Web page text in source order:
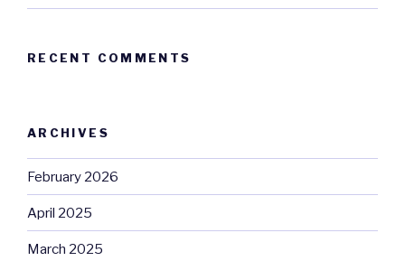
RECENT COMMENTS
ARCHIVES
February 2026
April 2025
March 2025